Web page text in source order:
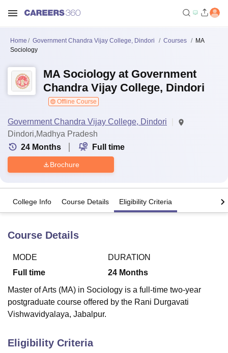
Bhopal
LucknowKMC Manipal King George Medical College Lucknow
UPES Dehradun Amity University NoidaLovely Professional University
Agricultural University, Anand
of Fundamental Research, Mumbai
College Of Nursing, Mumbai
Home Government Chandra Vijay College, Dindori Courses
MA
Sociology
MA Sociology at Government
Chandra Vijay College, Dindori
Offline Course
Government Chandra Vijay College, Dindori
Dindori,Madhya Pradesh
24 Months Full time
Brochure
College Info Course Details Eligibility Criteria
Course Details
MODE
Full time
DURATION
24 Months
Master of Arts (MA) in Sociology is a full-time two-year
postgraduate course offered by the Rani Durgavati
Vishwavidyalaya, Jabalpur.
Eligibility Criteria